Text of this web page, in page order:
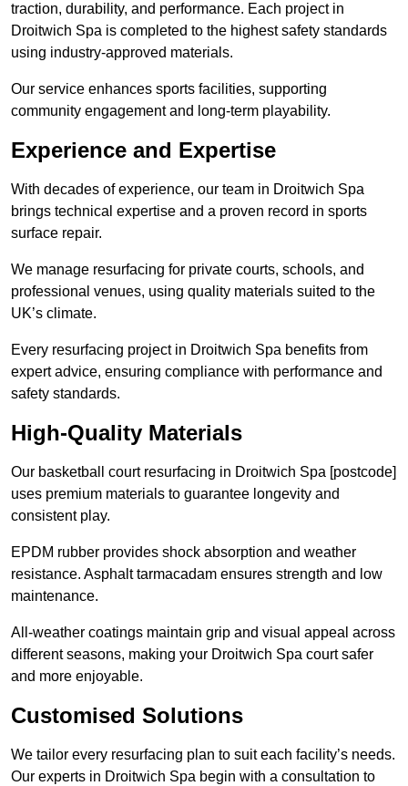
traction, durability, and performance. Each project in
Droitwich Spa is completed to the highest safety standards
using industry-approved materials.
Our service enhances sports facilities, supporting
community engagement and long-term playability.
Experience and Expertise
With decades of experience, our team in Droitwich Spa
brings technical expertise and a proven record in sports
surface repair.
We manage resurfacing for private courts, schools, and
professional venues, using quality materials suited to the
UK’s climate.
Every resurfacing project in Droitwich Spa benefits from
expert advice, ensuring compliance with performance and
safety standards.
High-Quality Materials
Our basketball court resurfacing in Droitwich Spa [postcode]
uses premium materials to guarantee longevity and
consistent play.
EPDM rubber provides shock absorption and weather
resistance. Asphalt tarmacadam ensures strength and low
maintenance.
All-weather coatings maintain grip and visual appeal across
different seasons, making your Droitwich Spa court safer
and more enjoyable.
Customised Solutions
We tailor every resurfacing plan to suit each facility’s needs.
Our experts in Droitwich Spa begin with a consultation to